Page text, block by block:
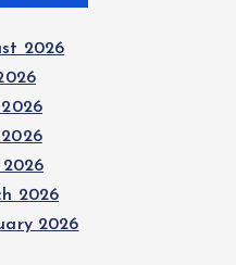
2026
2026
2026
2026